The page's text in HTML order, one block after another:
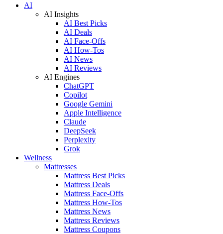
AI
AI Insights
AI Best Picks
AI Deals
AI Face-Offs
AI How-Tos
AI News
AI Reviews
AI Engines
ChatGPT
Copilot
Google Gemini
Apple Intelligence
Claude
DeepSeek
Perplexity
Grok
Wellness
Mattresses
Mattress Best Picks
Mattress Deals
Mattress Face-Offs
Mattress How-Tos
Mattress News
Mattress Reviews
Mattress Coupons